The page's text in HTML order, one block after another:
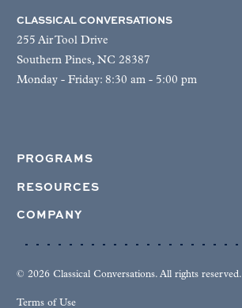
CLASSICAL CONVERSATIONS
255 Air Tool Drive
Southern Pines, NC 28387
Monday - Friday: 8:30 am - 5:00 pm
PROGRAMS
RESOURCES
COMPANY
© 2026 Classical Conversations. All rights reserved.
Terms of Use